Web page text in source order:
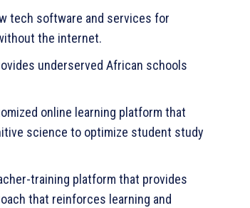
tech software and services for
the internet.
underserved African schools
online learning platform that
science to optimize student study
training platform that provides
that reinforces learning and